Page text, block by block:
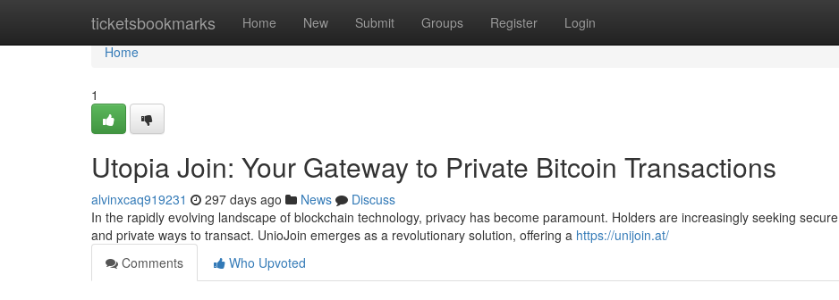
ticketsbookmarks Home New Submit Groups Register Login
Home
Home
1
Utopia Join: Your Gateway to Private Bitcoin Transactions
alvinxcaq919231 297 days ago News
Discuss
In the rapidly evolving landscape of blockchain technology, privacy has become paramount. Holders are increasingly seeking secure
and private ways to transact. UnioJoin emerges as a revolutionary solution, offering a https://unijoin.at/
Comments
Who Upvoted